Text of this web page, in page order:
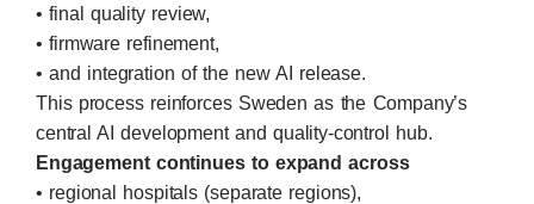
• final quality review,
• firmware refinement,
• and integration of the new AI release.
This process reinforces Sweden as the Company’s
central AI development and quality-control hub.
Engagement continues to expand across
• regional hospitals (separate regions),